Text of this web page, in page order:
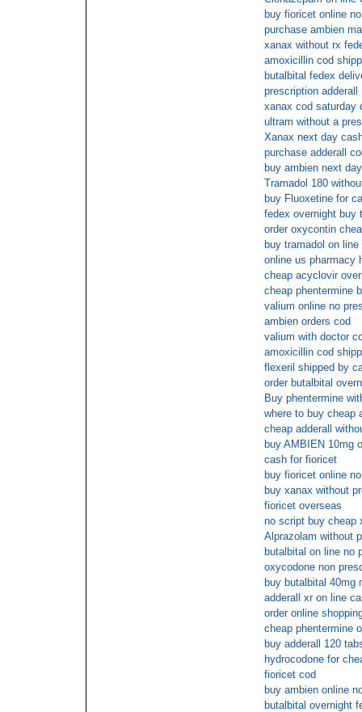
buy fioricet online
purchase ambien
xanax without rx
amoxicillin cod
butalbital fedex
prescription adderall
xanax cod saturday
ultram without a
Xanax next day
purchase adderall
buy ambien next
Tramadol 180
buy Fluoxetine for
fedex overnight buy
order oxycontin
buy tramadol on line
online us pharmacy
cheap acyclovir
cheap phentermine
valium online no
ambien orders cod
valium with doctor
amoxicillin cod
flexeril shipped by
order butalbital
Buy phentermine
where to buy cheap
cheap adderall
buy AMBIEN 10mg
cash for fioricet
buy fioricet online
buy xanax without
fioricet overseas
no script buy cheap
Alprazolam without
butalbital on line no
oxycodone non
buy butalbital 40mg
adderall xr on line
order online
cheap phentermine
buy adderall 120
hydrocodone for
fioricet cod
buy ambien online
butalbital overnight